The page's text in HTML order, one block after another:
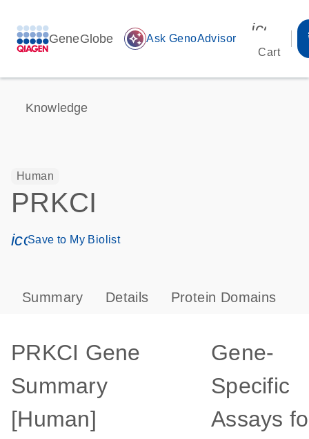
GeneGlobe auto_awesome Ask GenoAdvisor
Cart
Knowledge
Human
PRKCI
icon_0171_ls_qf_save_program-s
Save to My Biolist
Summary Details Protein Domains
PRKCI Gene
Summary
[Human]
Gene-
Specific
Assays